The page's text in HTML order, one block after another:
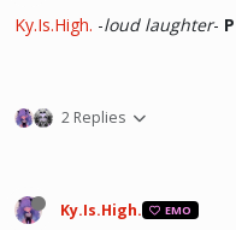
Ky.Is.High. -loud laughter-
2 Replies
Ky.Is.High. EMO